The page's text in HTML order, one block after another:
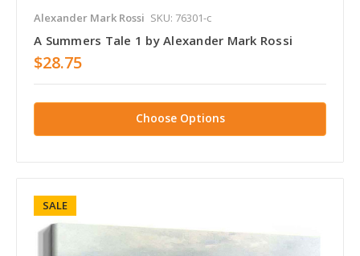
Alexander Mark Rossi SKU: 76301-c
A Summers Tale 1 by Alexander Mark Rossi
$28.75
Choose Options
SALE